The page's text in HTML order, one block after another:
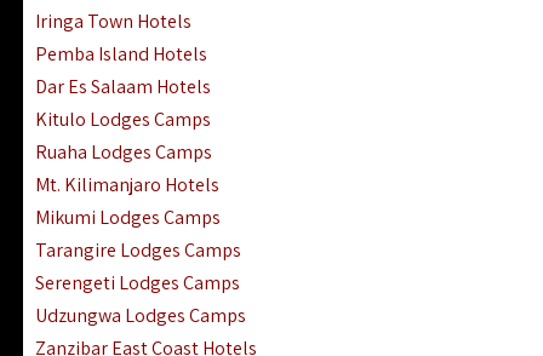
Samburu | Buffalo & Shaba Reserves
Amboseli Hotels & Chyulu Hills Lodges
Thika | Ruiru | Garrisa | Kiambu Hotels
Iringa Town Hotels
Pemba Island Hotels
Dar Es Salaam Hotels
Kitulo Lodges Camps
Ruaha Lodges Camps
Mt. Kilimanjaro Hotels
Mikumi Lodges Camps
Tarangire Lodges Camps
Serengeti Lodges Camps
Udzungwa Lodges Camps
Zanzibar East Coast Hotels